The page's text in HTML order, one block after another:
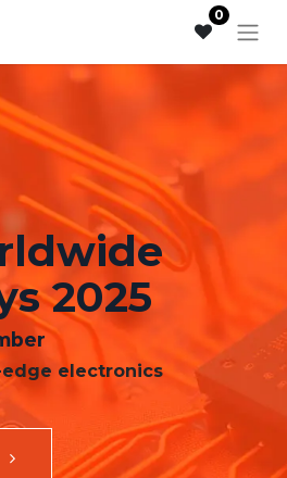
0
2025
electronics